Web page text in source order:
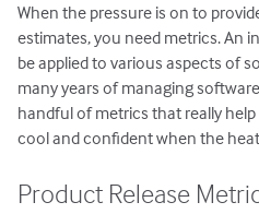
When the pressure is on to
estimates, you need metrics. An
be applied to various aspects of
many years of managing
handful of metrics that really
cool and confident when the
Product Release